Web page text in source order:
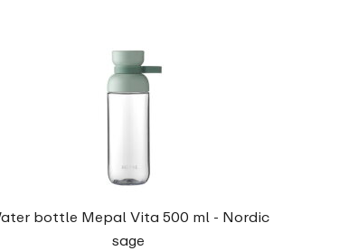
bottle Mepal Vita 500 ml - Nordic
sage